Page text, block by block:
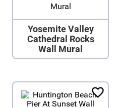
Yosemite Valley
Cathedral Rocks
Wall Mural